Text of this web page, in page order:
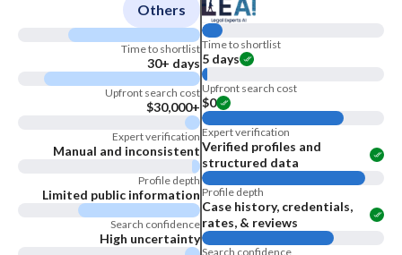
Others
Time to shortlist
30+ days
Upfront search cost
$30,000+
Expert verification
Manual and inconsistent
Profile depth
Limited public information
Search confidence
High uncertainty
Time to shortlist
5 days
Upfront search cost
$0
Expert verification
Verified profiles and
structured data
Profile depth
Case history, credentials,
rates, & reviews
Search confidence